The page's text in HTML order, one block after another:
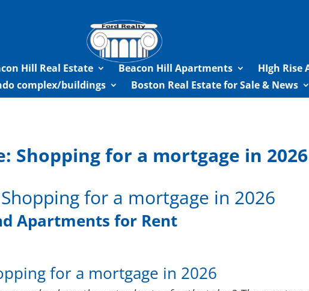
Hill Real Estate Beacon Hill Apartments
HIgh
complex/buildings
Boston Real Estate for Sale & News
Shopping for a mortgage in 2026
for a mortgage in 2026
Apartments for Rent
for a mortgage in 2026